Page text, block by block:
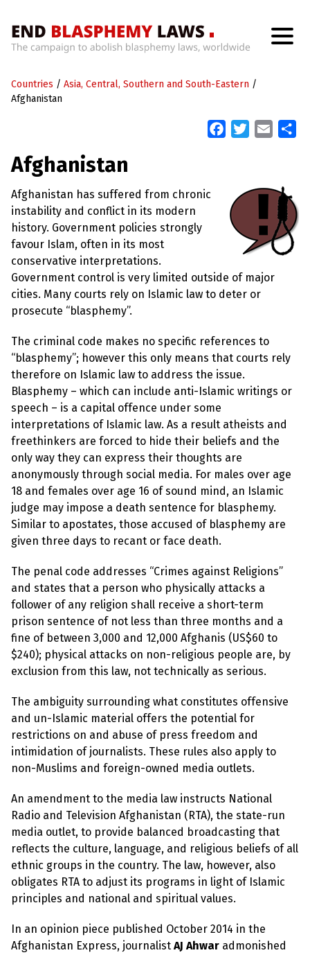
Countries / Asia, Central, Southern and South-Eastern /
Afghanistan
o
r
Afghanistan
Afghanistan has suffered from chronic
instability and conflict in its modern
history. Government policies strongly
favour Islam, often in its most
conservative interpretations.
Government control is very limited outside of major
cities. Many courts rely on Islamic law to deter or
prosecute “blasphemy”.
The criminal code makes no specific references to
“blasphemy”; however this only means that courts rely
therefore on Islamic law to address the issue.
Blasphemy – which can include anti-Islamic writings or
speech – is a capital offence under some
interpretations of Islamic law. As a result atheists and
freethinkers are forced to hide their beliefs and the
only way they can express their thoughts are
anonymously through social media. For males over age
18 and females over age 16 of sound mind, an Islamic
judge may impose a death sentence for blasphemy.
Similar to apostates, those accused of blasphemy are
given three days to recant or face death.
The penal code addresses “Crimes against Religions”
and states that a person who physically attacks a
follower of any religion shall receive a short-term
prison sentence of not less than three months and a
fine of between 3,000 and 12,000 Afghanis (US$60 to
$240); physical attacks on non-religious people are, by
exclusion from this law, not technically as serious.
The ambiguity surrounding what constitutes offensive
and un-Islamic material offers the potential for
restrictions on and abuse of press freedom and
intimidation of journalists. These rules also apply to
non-Muslims and foreign-owned media outlets.
An amendment to the media law instructs National
Radio and Television Afghanistan (RTA), the state-run
media outlet, to provide balanced broadcasting that
reflects the culture, language, and religious beliefs of all
ethnic groups in the country. The law, however, also
obligates RTA to adjust its programs in light of Islamic
principles and national and spiritual values.
In an opinion piece published October 2014 in the
Afghanistan Express, journalist AJ Ahwar admonished
m
e
a
t
s
W
r
o
n
g
W
i
t
h
B
l
s
p
h
e
m
y
a
w
s
?
+
C
o
u
n
t
r
i
s
N
e
w
s
+
b
o
u
S
n
u
p
C
o
n
t
a
t